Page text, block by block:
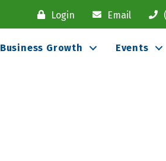
Login Email
Business Growth Events